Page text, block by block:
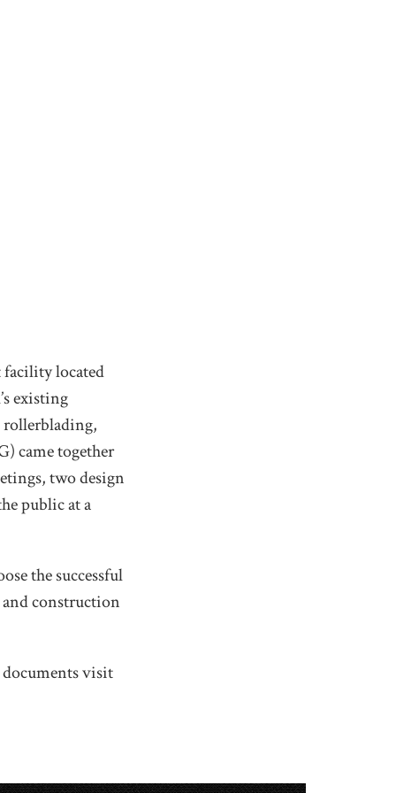
facility located
existing
rollerblading,
came together
two design
public at a
the successful
construction
visit